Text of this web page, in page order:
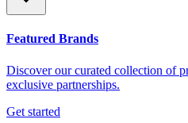
Featured Brands
Discover our curated collection of
exclusive partnerships.
Get started